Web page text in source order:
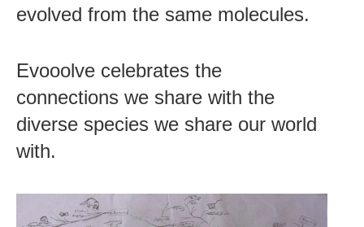
evolved from the same molecules.
Evooolve celebrates the
connections we share with the
diverse species we share our world
with.